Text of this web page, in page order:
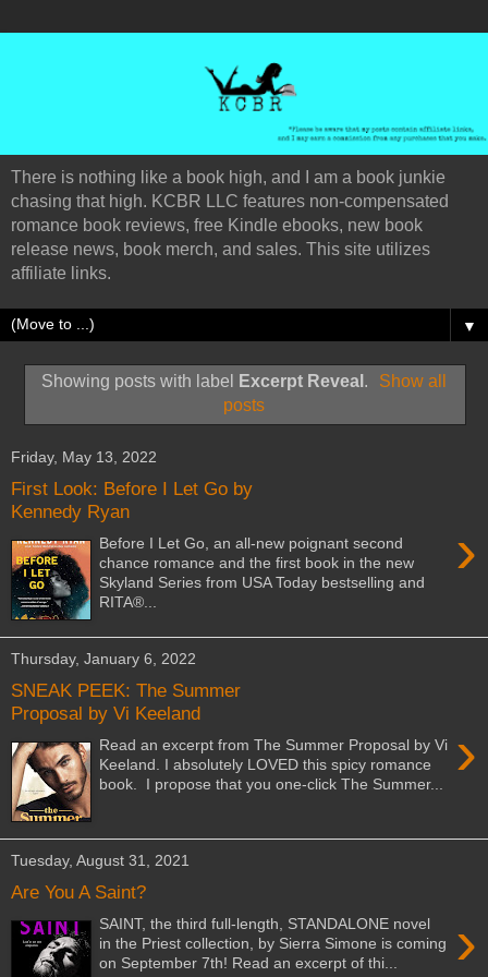
There is nothing like a book high, and I am a book junkie
chasing that high. KCBR LLC features non-compensated
romance book reviews, free Kindle ebooks, new book
release news, book merch, and sales. This site utilizes
affiliate links.
▼
Showing posts with label Excerpt Reveal .
Show all
posts
Friday, May 13, 2022
First Look: Before I Let Go by
Kennedy Ryan
›
Before I Let Go, an all-new poignant second
chance romance and the first book in the new
Skyland Series from USA Today bestselling and
RITA®...
Thursday, January 6, 2022
SNEAK PEEK: The Summer
Proposal by Vi Keeland
›
Read an excerpt from The Summer Proposal by Vi
Keeland. I absolutely LOVED this spicy romance
book. I propose that you one-click The Summer...
Tuesday, August 31, 2021
Are You A Saint?
›
SAINT, the third full-length, STANDALONE novel
in the Priest collection, by Sierra Simone is coming
on September 7th! Read an excerpt of thi...